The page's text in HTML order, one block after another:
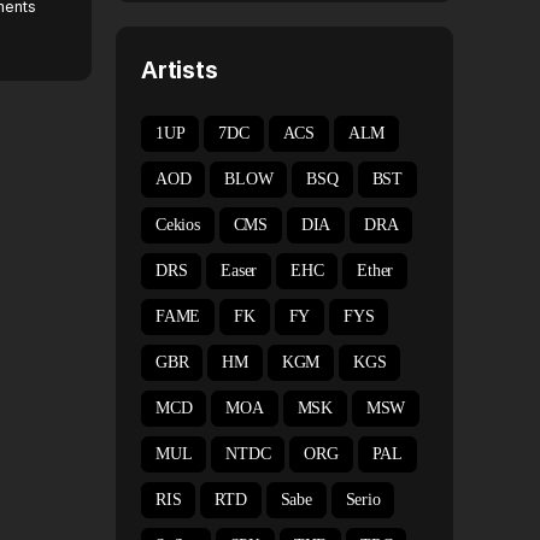
Artists
1UP 7DC ACS ALM
AOD BLOW BSQ BST
Cekios CMS DIA DRA
DRS Easer EHC Ether
FAME FK FY FYS
GBR HM KGM KGS
MCD MOA MSK MSW
MUL NTDC ORG PAL
RIS RTD Sabe Serio